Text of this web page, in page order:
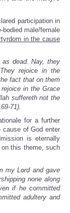
participation in
bodied male/female
in the cause
dead. Nay, they
rejoice in the
fact that on them
in the Grace
suffereth not the
71).
for a further
cause of God enter
is eternally
on this theme, such
my Lord and gave
none along
if he committed
adultery and